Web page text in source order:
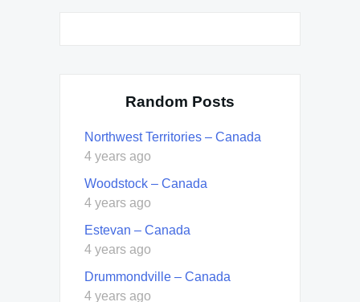
Random Posts
Northwest Territories – Canada
4 years ago
Woodstock – Canada
4 years ago
Estevan – Canada
4 years ago
Drummondville – Canada
4 years ago